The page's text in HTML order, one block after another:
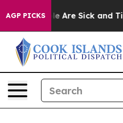
AGP PICKS
“People Are Sick and